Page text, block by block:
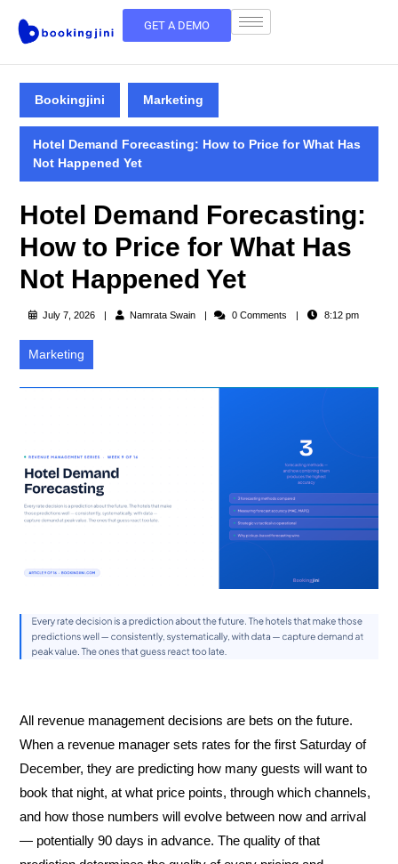
GET A DEMO
Bookingjini Marketing
Hotel Demand Forecasting: How to Price for What Has
Not Happened Yet
Hotel Demand Forecasting:
How to Price for What Has
Not Happened Yet
July 7, 2026 Namrata Swain 0 Comments 8:12 pm
Marketing
All revenue management decisions are bets on the future.
When a revenue manager sets rates for the first Saturday of
December, they are predicting how many guests will want to
book that night, at what price points, through which channels,
and how those numbers will evolve between now and arrival
— potentially 90 days in advance. The quality of that